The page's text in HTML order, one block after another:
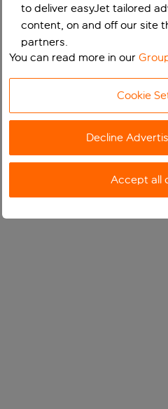
to deliver easyJet tailored
content, on and off our site
partners.
You can read more in our
Cookie
Decline
Accept all